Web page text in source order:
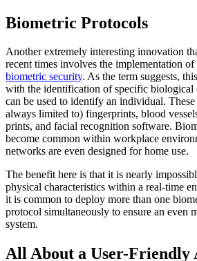
Biometric Protocols
Another extremely interesting innovation
recent times involves the implementation
biometric security. As the term suggests,
with the identification of specific biological
can be used to identify an individual.
always limited to) fingerprints, blood
prints, and facial recognition software.
become common within workplace
networks are even designed for home use.
The benefit here is that it is nearly
physical characteristics within a real-time
it is common to deploy more than one
protocol simultaneously to ensure an even
system.
All About a User-Friendly